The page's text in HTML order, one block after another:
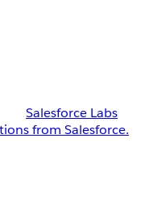
Salesforce Labs
from Salesforce.